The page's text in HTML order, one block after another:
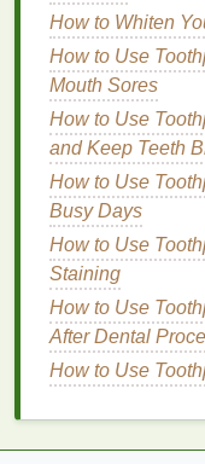
How to Make
Routine
How to Choose
Activities and
How to Use
How to Shave
Without Skin
How to Choose
Application
How to Use Face
How to Whiten
How to Layer
Step 2:
Product
How to Whiten
How to Use
Mouth Sores
How to Use
and Keep Teeth
How to Use
Busy Days
How to Use
Staining
How to Use
After Dental
How to Use